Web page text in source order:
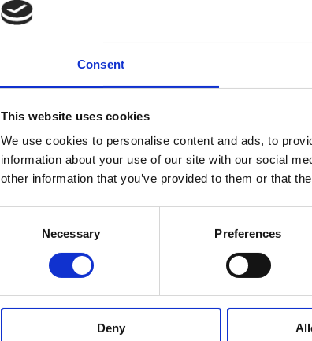
Consent
This website uses cookies
We use cookies to personalise content and ads, to
information about your use of our site with our social
other information that you’ve provided to them or that
Necessary Preferences
Deny
students to strengthen their
schools and develop their own
The project partners are four
and two NGOs from Denmark
project partners to work with
development. While the project is
Here you can find materials on
mentors, and teacher students:
https://www.stepup-dc.eu/